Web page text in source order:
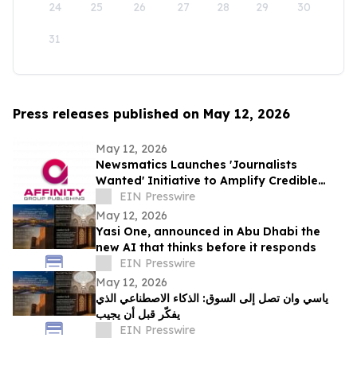
24 25 26 27 28 29 30
31
Press releases published on May 12, 2026
May 12, 2026
Newsmatics Launches 'Journalists
Wanted' Initiative to Amplify Credible
Journalism and Expand Audience Reach
EIN Presswire
May 12, 2026
Yasi One, announced in Abu Dhabi the
new AI that thinks before it responds
EIN Presswire
May 12, 2026
ياسي وان تصل إلى السوق: الذكاء الاصطناعي الذي
يفكّر قبل أن يجيب
EIN Presswire